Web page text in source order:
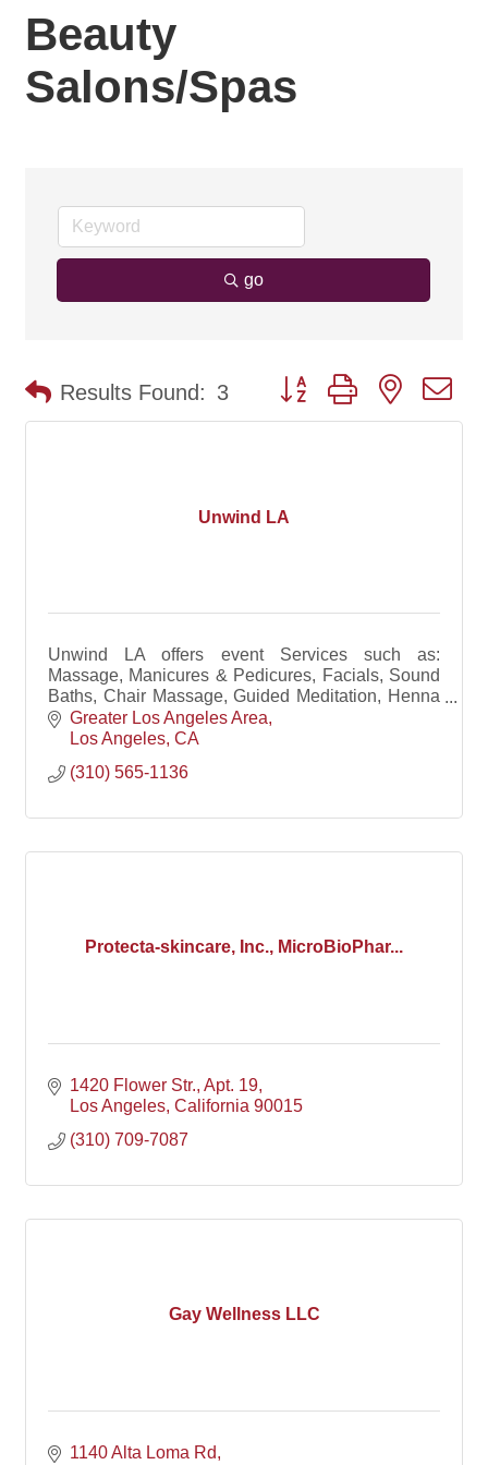
Beauty
Salons/Spas
go
Results Found: 3 Button group with nested
Unwind LA
Unwind LA offers event Services such as:
Massage, Manicures & Pedicures, Facials, Sound
Baths, Chair Massage, Guided Meditation, Henna
Art, Tarot Readings, Yoga & Free-Flowing Dance.
Greater Los Angeles Area
Los Angeles CA
(310) 565-1136
Protecta-skincare, Inc., MicroBioPhar...
1420 Flower Str. Apt. 19
Los Angeles California 90015
(310) 709-7087
Gay Wellness LLC
1140 Alta Loma Rd